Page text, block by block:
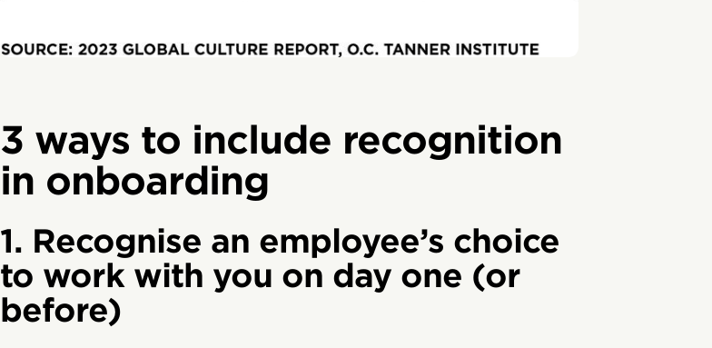
3 ways to include recognition
in onboarding
1. Recognise an employee’s choice
to work with you on day one (or
before)